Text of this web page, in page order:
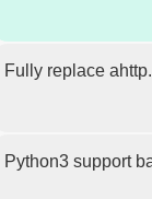
Fully replace
Python3 support